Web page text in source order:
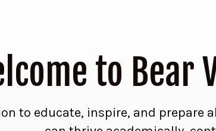
to Bear
to educate, inspire, and